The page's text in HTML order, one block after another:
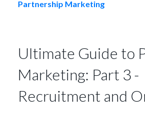
Ultimate Guide to
Marketing: Part 3 -
Recruitment and